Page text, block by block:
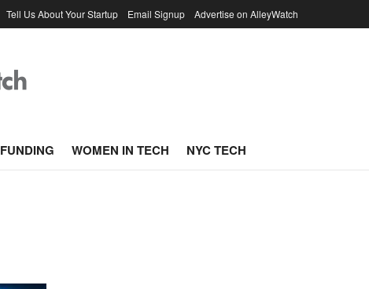
Tell Us About Your Startup Email Signup Advertise on AlleyWatch
FUNDING WOMEN IN TECH NYC TECH